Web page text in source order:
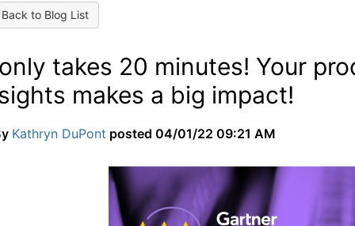
to Blog List
takes 20 minutes! Your
makes a big impact!
Kathryn DuPont posted 04/01/22 09:21 AM